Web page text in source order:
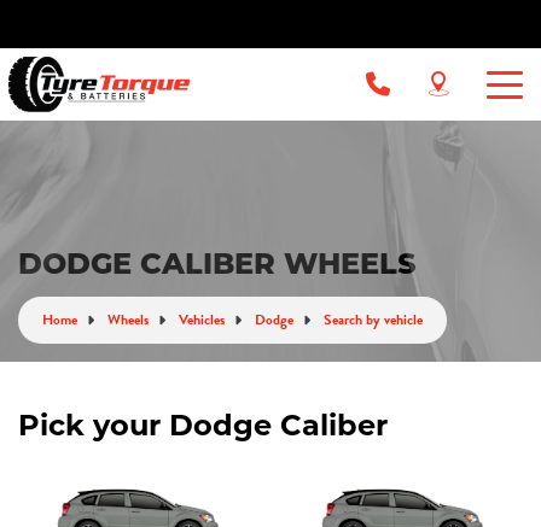
DODGE CALIBER WHEELS
Home Wheels Vehicles Dodge Search by vehicle
Pick your Dodge Caliber